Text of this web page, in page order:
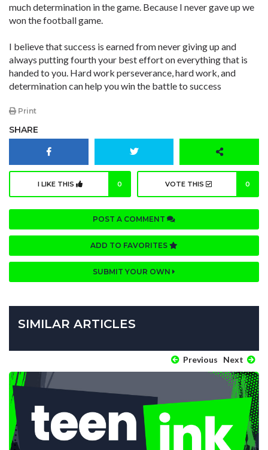
much determination in the game. Because I never gave up we
won the football game.
I believe that success is earned from never giving up and
always putting fourth your best effort on everything that is
handed to you. Hard work perseverance, hard work, and
determination can help you win the battle to success
Print
SHARE
I LIKE THIS 0 VOTE THIS 0
POST A COMMENT
ADD TO FAVORITES
SUBMIT YOUR OWN
SIMILAR ARTICLES
Previous Next